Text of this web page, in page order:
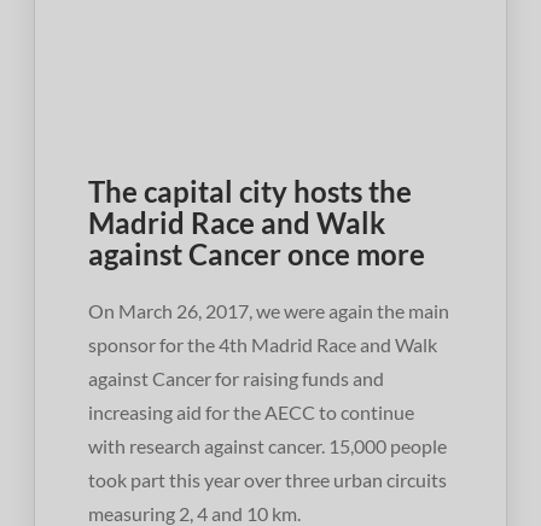
The capital city hosts the
Madrid Race and Walk
against Cancer once more
On March 26, 2017, we were again the main
sponsor for the 4th Madrid Race and Walk
against Cancer for raising funds and
increasing aid for the AECC to continue
with research against cancer. 15,000 people
took part this year over three urban circuits
measuring 2, 4 and 10 km.